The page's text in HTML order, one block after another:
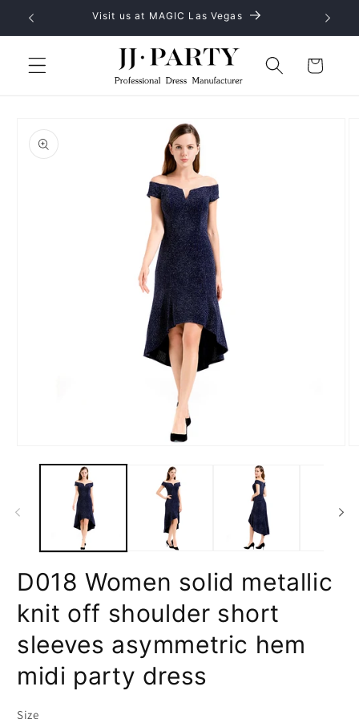
Skip to
content
Visit us at MAGIC Las Vegas
Cart
product
information
media
D018 Women solid metallic
knit off shoulder short
sleeves asymmetric hem
midi party dress
Size